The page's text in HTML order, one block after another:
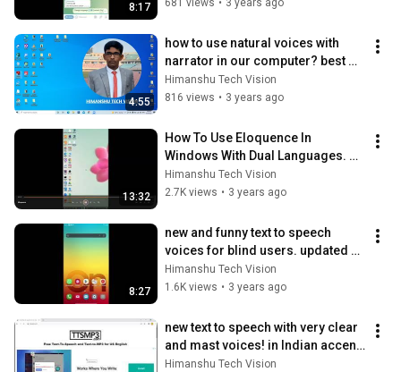
8:17
681 views • 3 years ago
4:55
how to use natural voices with
narrator in our computer? best
clearest TTS voices of Windows
🔥🔥🔥
Himanshu Tech Vision
816 views • 3 years ago
13:32
How To Use Eloquence In
Windows With Dual Languages.
full setup for reading dual
languages In NVDA 🔥
Himanshu Tech Vision
2.7K views • 3 years ago
8:27
new and funny text to speech
voices for blind users. updated
funny TTS very fast and funny
voice
Himanshu Tech Vision
1.6K views • 3 years ago
new text to speech with very clear
and mast voices! in Indian accent.
how to get it? must watch! 🔥🔥🔥
Himanshu Tech Vision